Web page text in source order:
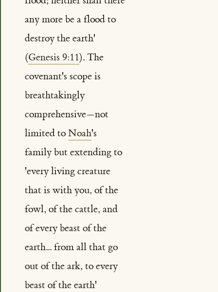
any more be a flood to
destroy the earth'
(Genesis 9:11). The
covenant's scope is
breathtakingly
comprehensive—not
limited to Noah's
family but extending to
'every living creature
that is with you, of the
fowl, of the cattle, and
of every beast of the
earth... from all that go
out of the ark, to every
beast of the earth'